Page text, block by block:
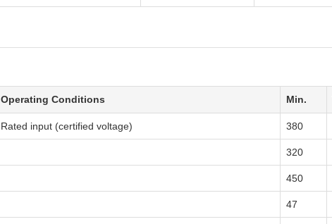
Operating Conditions Min.
Rated input (certified voltage) 380
320
450
47